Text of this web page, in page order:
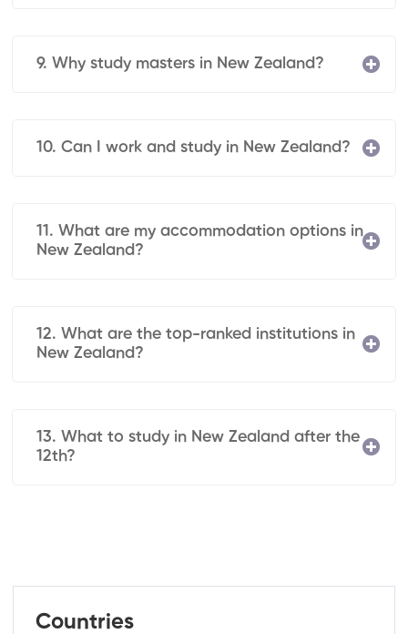
9. Why study masters in New Zealand?
10. Can I work and study in New Zealand?
11. What are my accommodation options in
New Zealand?
12. What are the top-ranked institutions in
New Zealand?
13. What to study in New Zealand after the
12th?
Countries